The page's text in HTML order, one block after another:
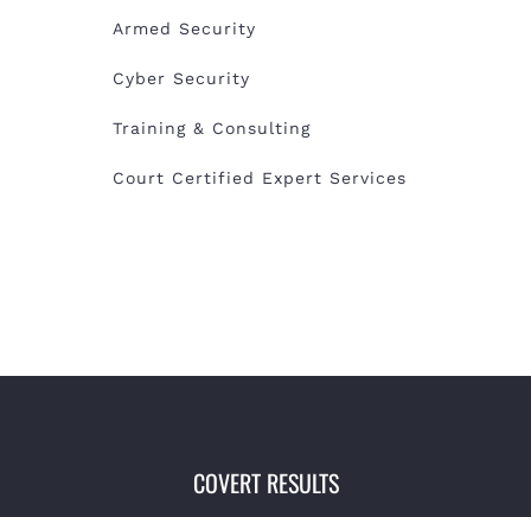
Armed Security
Cyber Security
Training & Consulting
Court Certified Expert Services
COVERT RESULTS